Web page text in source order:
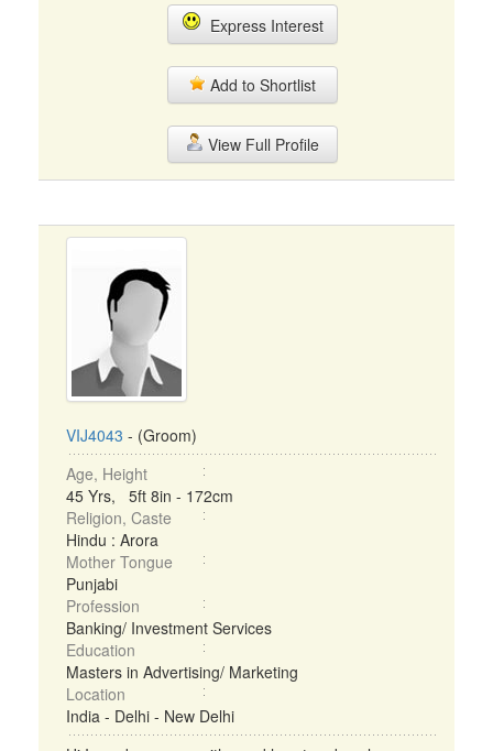
Express Interest
Add to Shortlist
View Full Profile
VIJ4043 - (Groom)
Age, Height
45 Yrs, 5ft 8in - 172cm
Religion, Caste
Hindu : Arora
Mother Tongue
Punjabi
Profession
Banking/ Investment Services
Education
Masters in Advertising/ Marketing
Location
India - Delhi - New Delhi